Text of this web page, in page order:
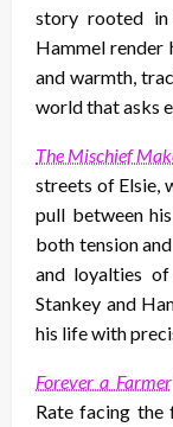
story rooted in
Hammel render
and warmth,
world that asks
The Mischief
streets of Elsie,
pull between
both tension
and loyalties
Stankey and
his life with
Forever a Farmer
Rate facing